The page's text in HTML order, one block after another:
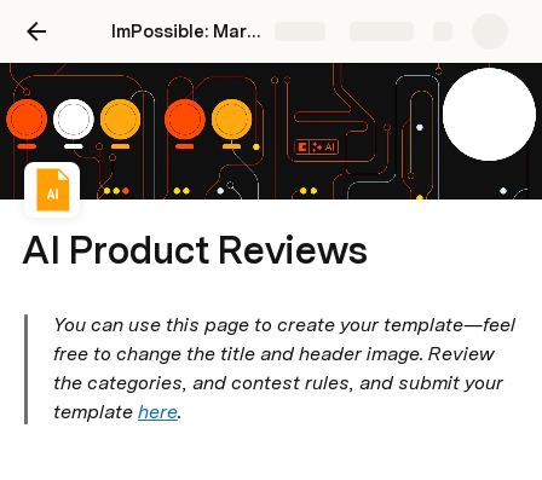
ImPossible: Marketing Brand Intelligence
AI Product Reviews
You can use this page to create your template—feel
free to change the title and header image. Review
the categories, and contest rules, and submit your
template here.